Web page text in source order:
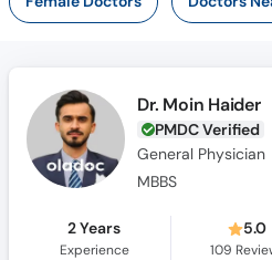
Dr. Moin Haider
PMDC Verified
General Physician
MBBS
2 Years
Experience
5.0
109